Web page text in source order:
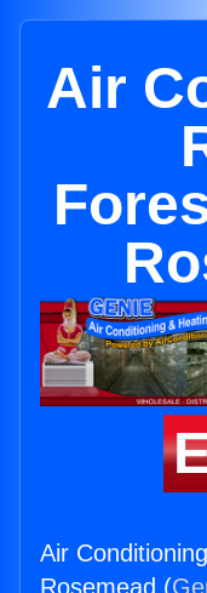
Air
Air
Rosemead (